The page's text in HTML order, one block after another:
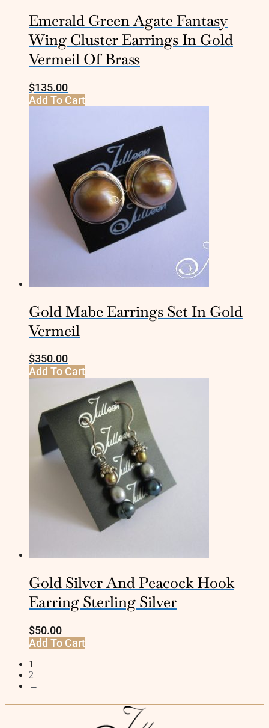
Emerald Green Agate Fantasy
Wing Cluster Earrings In Gold
Vermeil Of Brass
$135.00
Add To Cart
Gold Mabe Earrings Set In Gold
Vermeil
$350.00
Add To Cart
Gold Silver And Peacock Hook
Earring Sterling Silver
$50.00
Add To Cart
1
2
→